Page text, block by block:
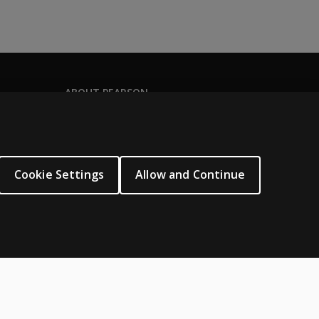
ABOUT PEARSON
About us
Sitemap
Cookie Settings Allow and Continue